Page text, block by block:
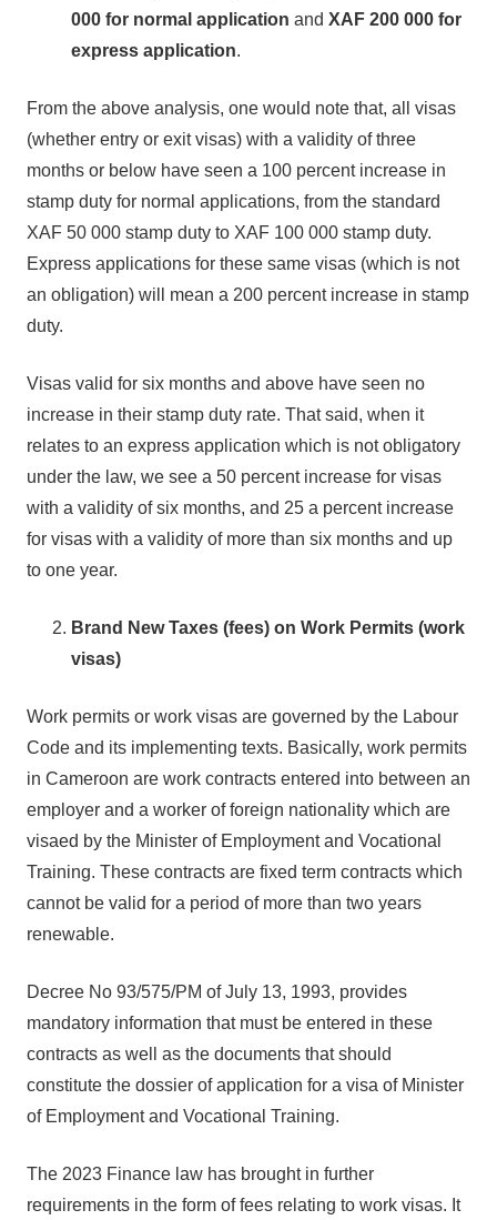
000 for normal application and XAF 200 000 for
express application.
From the above analysis, one would note that, all visas
(whether entry or exit visas) with a validity of three
months or below have seen a 100 percent increase in
stamp duty for normal applications, from the standard
XAF 50 000 stamp duty to XAF 100 000 stamp duty.
Express applications for these same visas (which is not
an obligation) will mean a 200 percent increase in stamp
duty.
Visas valid for six months and above have seen no
increase in their stamp duty rate. That said, when it
relates to an express application which is not obligatory
under the law, we see a 50 percent increase for visas
with a validity of six months, and 25 a percent increase
for visas with a validity of more than six months and up
to one year.
Brand New Taxes (fees) on Work Permits (work
visas)
Work permits or work visas are governed by the Labour
Code and its implementing texts. Basically, work permits
in Cameroon are work contracts entered into between an
employer and a worker of foreign nationality which are
visaed by the Minister of Employment and Vocational
Training. These contracts are fixed term contracts which
cannot be valid for a period of more than two years
renewable.
Decree No 93/575/PM of July 13, 1993, provides
mandatory information that must be entered in these
contracts as well as the documents that should
constitute the dossier of application for a visa of Minister
of Employment and Vocational Training.
The 2023 Finance law has brought in further
requirements in the form of fees relating to work visas. It